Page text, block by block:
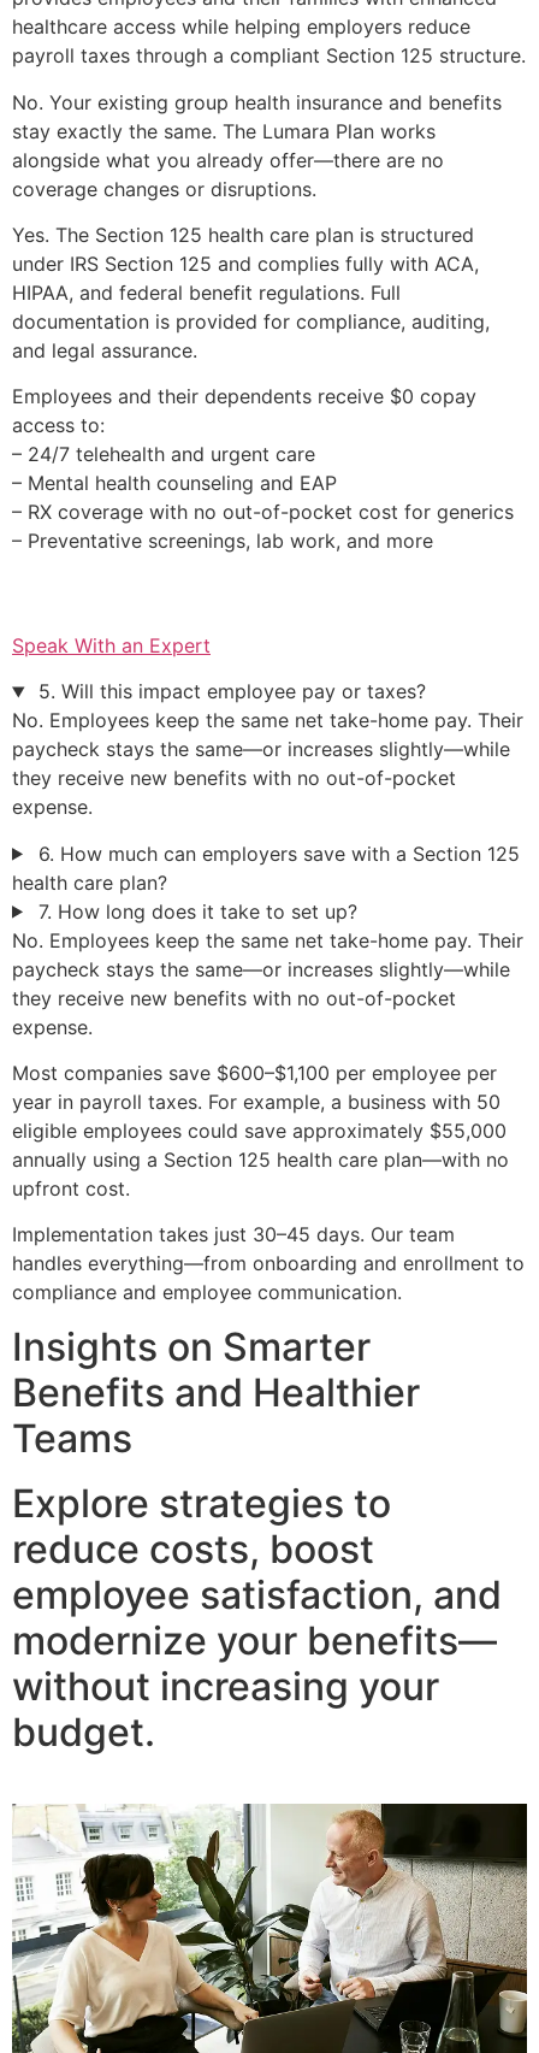
healthcare access while helping employers reduce
payroll taxes through a compliant Section 125 structure.
No. Your existing group health insurance and benefits
stay exactly the same. The Lumara Plan works
alongside what you already offer—there are no
coverage changes or disruptions.
Yes. The Section 125 health care plan is structured
under IRS Section 125 and complies fully with ACA,
HIPAA, and federal benefit regulations. Full
documentation is provided for compliance, auditing,
and legal assurance.
Employees and their dependents receive $0 copay
access to:
– 24/7 telehealth and urgent care
– Mental health counseling and EAP
– RX coverage with no out-of-pocket cost for generics
– Preventative screenings, lab work, and more
Speak With an Expert
5. Will this impact employee pay or taxes?
No. Employees keep the same net take-home pay. Their
paycheck stays the same—or increases slightly—while
they receive new benefits with no out-of-pocket
expense.
6. How much can employers save with a Section 125
health care plan?
7. How long does it take to set up?
No. Employees keep the same net take-home pay. Their
paycheck stays the same—or increases slightly—while
they receive new benefits with no out-of-pocket
expense.
Most companies save $600–$1,100 per employee per
year in payroll taxes. For example, a business with 50
eligible employees could save approximately $55,000
annually using a Section 125 health care plan—with no
upfront cost.
Implementation takes just 30–45 days. Our team
handles everything—from onboarding and enrollment to
compliance and employee communication.
Insights on Smarter
Benefits and Healthier
Teams
Explore strategies to
reduce costs, boost
employee satisfaction, and
modernize your benefits—
without increasing your
budget.